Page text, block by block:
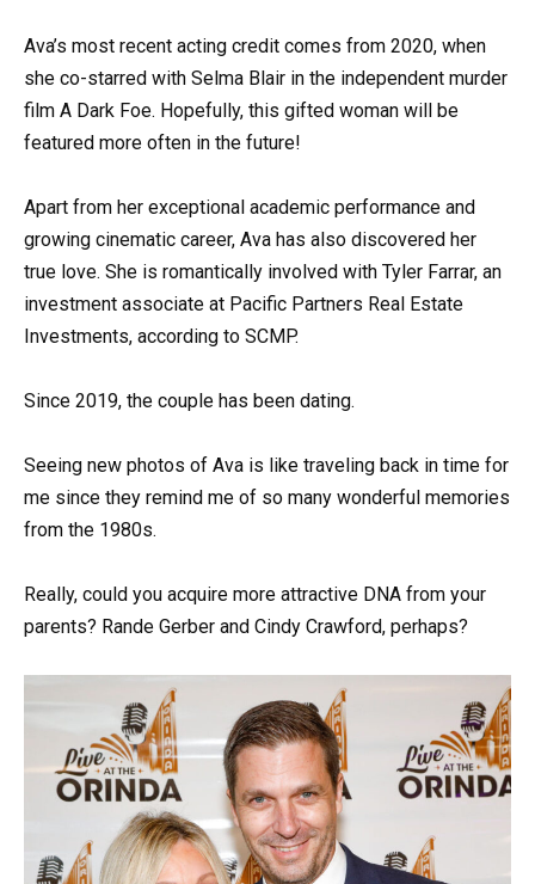
Ava’s most recent acting credit comes from 2020, when
she co-starred with Selma Blair in the independent murder
film A Dark Foe. Hopefully, this gifted woman will be
featured more often in the future!
Apart from her exceptional academic performance and
growing cinematic career, Ava has also discovered her
true love. She is romantically involved with Tyler Farrar, an
investment associate at Pacific Partners Real Estate
Investments, according to SCMP.
Since 2019, the couple has been dating.
Seeing new photos of Ava is like traveling back in time for
me since they remind me of so many wonderful memories
from the 1980s.
Really, could you acquire more attractive DNA from your
parents? Rande Gerber and Cindy Crawford, perhaps?